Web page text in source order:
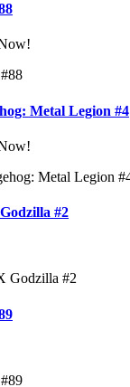
Metal Legion #4
#2